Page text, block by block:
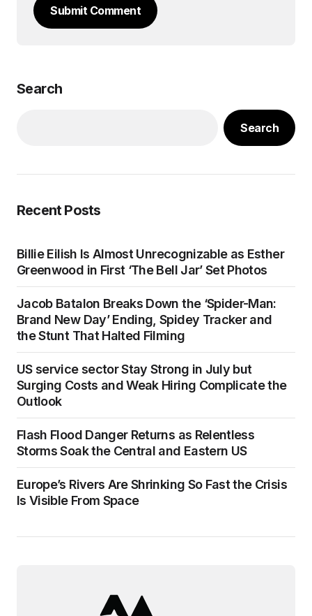
Submit Comment
Search
Search
Recent Posts
Billie Eilish Is Almost Unrecognizable as Esther
Greenwood in First ‘The Bell Jar’ Set Photos
Jacob Batalon Breaks Down the ‘Spider-Man:
Brand New Day’ Ending, Spidey Tracker and
the Stunt That Halted Filming
US service sector Stay Strong in July but
Surging Costs and Weak Hiring Complicate the
Outlook
Flash Flood Danger Returns as Relentless
Storms Soak the Central and Eastern US
Europe’s Rivers Are Shrinking So Fast the Crisis
Is Visible From Space